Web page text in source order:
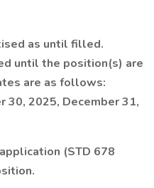
as until filled.
until the position(s) are
are as follows:
30, 2025, December 31,
(STD 678